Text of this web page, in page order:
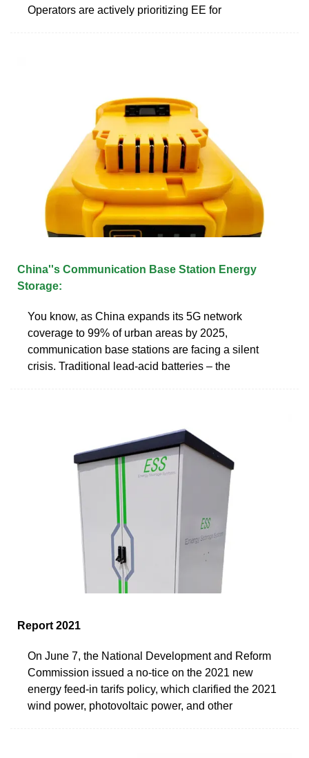
Operators are actively prioritizing EE for
China''s Communication Base Station Energy
Storage:
You know, as China expands its 5G network
coverage to 99% of urban areas by 2025,
communication base stations are facing a silent
crisis. Traditional lead-acid batteries – the
Report 2021
On June 7, the National Development and Reform
Commission issued a no-tice on the 2021 new
energy feed-in tarifs policy, which clarified the 2021
wind power, photovoltaic power, and other